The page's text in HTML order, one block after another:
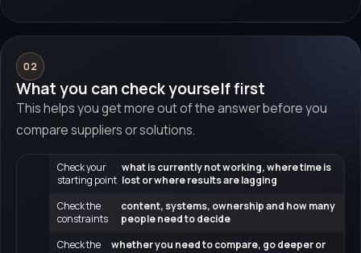
02
What you can check yourself first
This helps you get more out of the answer before you
compare suppliers or solutions.
Check your
starting point
what is currently not working, where time is
lost or where results are lagging
Check the
constraints
content, systems, ownership and how many
people need to decide
Check the
whether you need to compare, go deeper or